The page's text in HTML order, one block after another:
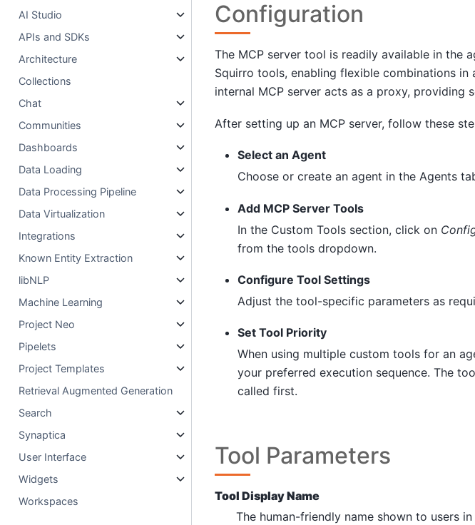
AI Studio
APIs and SDKs
Architecture
Collections
Chat
Communities
Dashboards
Data Loading
Data Processing Pipeline
Data Virtualization
Integrations
Known Entity Extraction
libNLP
Machine Learning
Project Neo
Pipelets
Project Templates
Retrieval Augmented Generation
Search
Synaptica
User Interface
Widgets
Workspaces
Configuration
The MCP server tool is readily available in the
Squirro tools, enabling flexible combinations
internal MCP server acts as a proxy, providing
After setting up an MCP server, follow these
Select an Agent
Choose or create an agent in the Agents
Add MCP Server Tools
In the Custom Tools section, click on
from the tools dropdown.
Configure Tool Settings
Adjust the tool-specific parameters as
Set Tool Priority
When using multiple custom tools for an
your preferred execution sequence. The
called first.
Tool Parameters
Tool Display Name
The human-friendly name shown to users in